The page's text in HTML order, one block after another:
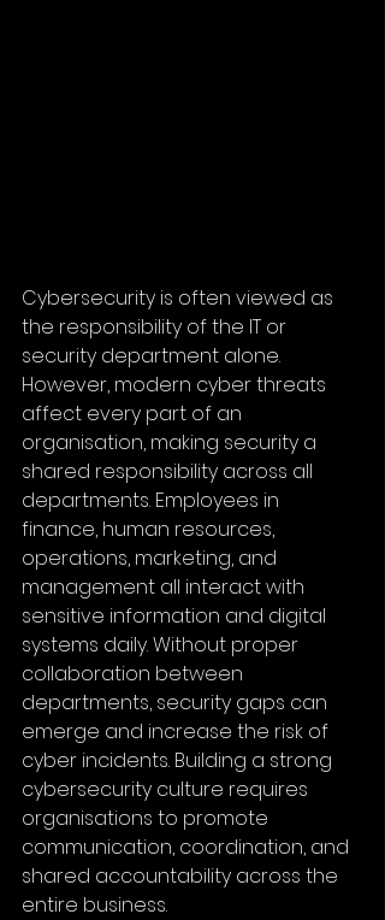
Cybersecurity is often viewed as
the responsibility of the IT or
security department alone.
However, modern cyber threats
affect every part of an
organisation, making security a
shared responsibility across all
departments. Employees in
finance, human resources,
operations, marketing, and
management all interact with
sensitive information and digital
systems daily. Without proper
collaboration between
departments, security gaps can
emerge and increase the risk of
cyber incidents. Building a strong
cybersecurity culture requires
organisations to promote
communication, coordination, and
shared accountability across the
entire business.